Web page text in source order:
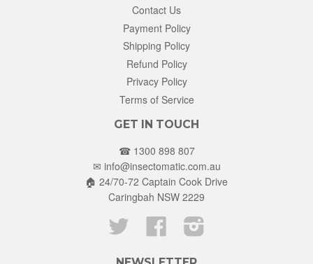
Contact Us
Payment Policy
Shipping Policy
Refund Policy
Privacy Policy
Terms of Service
GET IN TOUCH
☎ 1300 898 807
✉ info@insectomatic.com.au
🏠 24/70-72 Captain Cook Drive
Caringbah NSW 2229
Twitter
Facebook